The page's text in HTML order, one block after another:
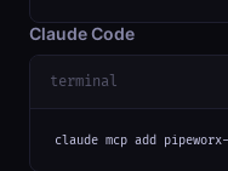
Claude Code
terminal
claude mcp add